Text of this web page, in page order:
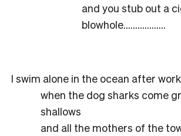
and you stub out a
blowhole………………
I swim alone in the ocean after work
when the dog sharks come
shallows
and all the mothers of the